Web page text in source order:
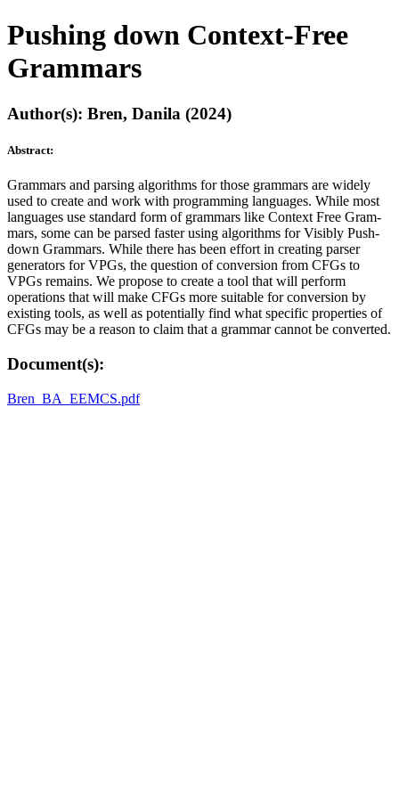
Pushing down Context-Free
Grammars
Author(s): Bren, Danila (2024)
Abstract:
Grammars and parsing algorithms for those grammars are widely
used to create and work with programming languages. While most
languages use standard form of grammars like Context Free Gram-
mars, some can be parsed faster using algorithms for Visibly Push-
down Grammars. While there has been effort in creating parser
generators for VPGs, the question of conversion from CFGs to
VPGs remains. We propose to create a tool that will perform
operations that will make CFGs more suitable for conversion by
existing tools, as well as potentially find what specific properties of
CFGs may be a reason to claim that a grammar cannot be converted.
Document(s):
Bren_BA_EEMCS.pdf